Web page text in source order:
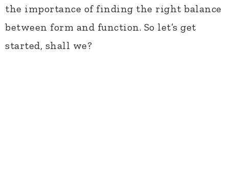
the importance of finding the right balance
between form and function. So let’s get
started, shall we?